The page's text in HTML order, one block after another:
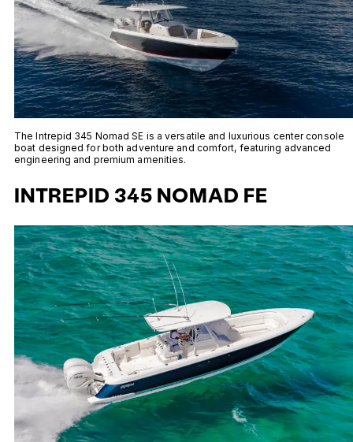
The Intrepid 345 Nomad SE is a versatile and luxurious center console
boat designed for both adventure and comfort, featuring advanced
engineering and premium amenities.
INTREPID 345 NOMAD FE